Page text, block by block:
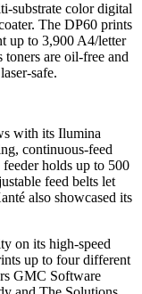
substrate color digital
The DP60 prints
up to 3,900 A4/letter
are oil-free and
safe.
with its Ilumina
continuous-feed
holds up to 500
feed belts let
also showcased its
on its high-speed
up to four different
GMC Software